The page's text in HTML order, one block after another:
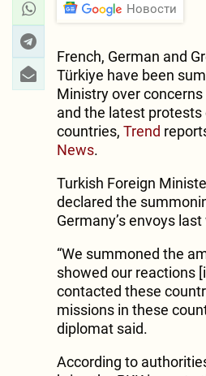
Новости
French, German and
Türkiye have been
Ministry over
and the latest protests
countries, Trend
News.
Turkish Foreign
declared the
Germany’s envoys
“We summoned the
showed our reactions
contacted these
missions in these
diplomat said.
According to